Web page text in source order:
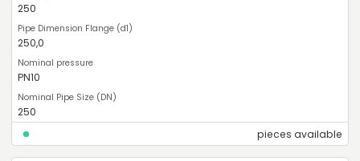
250
250,0
PN10
250
pieces available